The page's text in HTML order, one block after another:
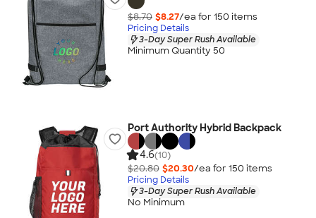
$8.70 $8.27/ea for 150 items
Pricing Details
3-Day Super Rush Available
Minimum Quantity 50
Port Authority Hybrid Backpack
4.6(10)
$20.80 $20.30/ea for 150 items
Pricing Details
3-Day Super Rush Available
No Minimum